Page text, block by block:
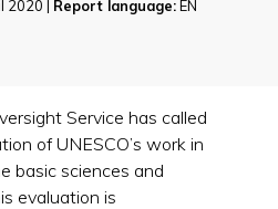
2020 | Report language:EN
Service has called
of UNESCO’s work in
basic sciences and
evaluation is